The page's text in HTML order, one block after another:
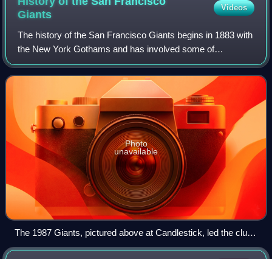
Giants
Videos
The history of the San Francisco Giants begins in 1883 with
the New York Gothams and has involved some of
baseball's greatest players, including Willie Mays, Juan
Marichal, Barry Bonds, and Gaylord Pe
Photo
unavailable
The 1987 Giants, pictured above at Candlestick, led the club
to its first postseason appearance since 1971.